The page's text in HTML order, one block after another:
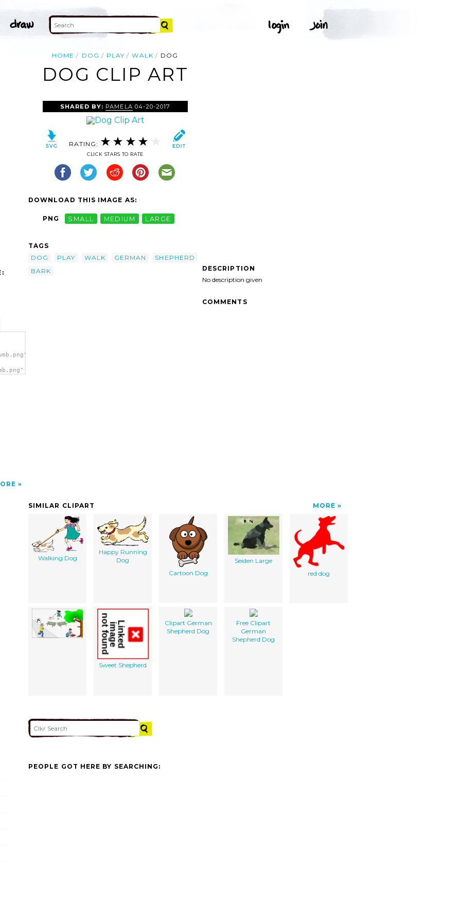
HOME DOG PLAY WALK DOG
DOG CLIP ART
SHARED BY: PAMELA 04-20-2017
RATING:
CLICK STARS TO RATE
DOWNLOAD THIS IMAGE AS:
PNG SMALL MEDIUM LARGE
TAGS
DOG
PLAY WALK GERMAN
SHEPHERD
BARK
DESCRIPTION
No description given
COMMENTS
SIMILAR CLIPART MORE
Walking Dog
Happy Running
Dog
Cartoon Dog
Seiden Large
red dog
Sweet Shepherd
Clipart German
Shepherd Dog
Free Clipart
German
Shepherd Dog
PEOPLE GOT HERE BY SEARCHING: